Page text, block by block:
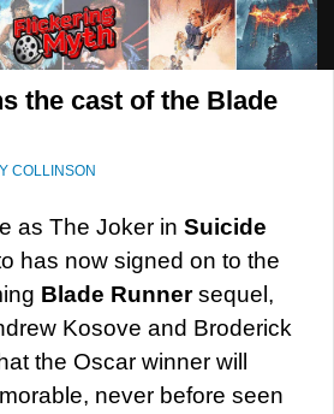
the cast of the Blade
COLLINSON
as The Joker in Suicide
has now signed on to the
Blade Runnersequel,
Kosove and Broderick
the Oscar winner will
never before seen